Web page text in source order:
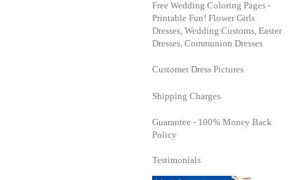
Free Wedding Coloring Pages -
Printable Fun! Flower Girls
Dresses, Wedding Customs, Easter
Dresses, Communion Dresses
Customer Dress Pictures
Shipping Charges
Guarantee - 100% Money Back
Policy
Testimonials